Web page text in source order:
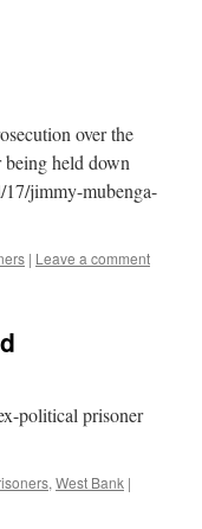
over the
held down
jimmy-mubenga-
| Leave a comment
political prisoner
, West Bank |